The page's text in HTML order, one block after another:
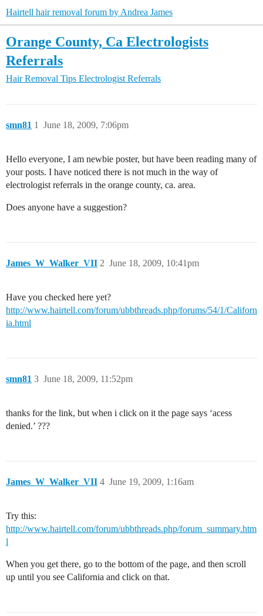
Hairtell hair removal forum by Andrea James
Orange County, Ca Electrologists
Referrals
Hair Removal Tips Electrologist Referrals
smn81 June 18, 2009, 7:06pm
1
Hello everyone, I am newbie poster, but have been reading many of
your posts. I have noticed there is not much in the way of
electrologist referrals in the orange county, ca. area.
Does anyone have a suggestion?
James_W_Walker_VII June 18, 2009, 10:41pm
2
Have you checked here yet?
http://www.hairtell.com/forum/ubbthreads.php/forums/54/1/Californ
ia.html
smn81 June 18, 2009, 11:52pm
3
thanks for the link, but when i click on it the page says ‘acess
denied.’ ???
James_W_Walker_VII June 19, 2009, 1:16am
4
Try this:
http://www.hairtell.com/forum/ubbthreads.php/forum_summary.htm
l
When you get there, go to the bottom of the page, and then scroll
up until you see California and click on that.